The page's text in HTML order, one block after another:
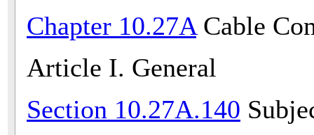
Chapter 10.27ACable
Article I. General
Section 10.27A.140